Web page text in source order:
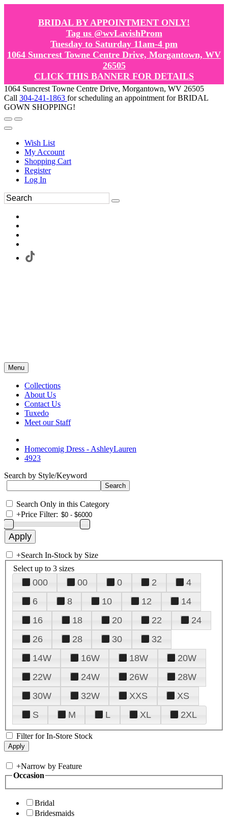
BRIDAL BY APPOINTMENT ONLY!
Tag us @wvLavishProm
Tuesday to Saturday 11am-4 pm
1064 Suncrest Towne Centre Drive, Morgantown, WV
26505
CLICK THIS BANNER FOR DETAILS
1064 Suncrest Towne Centre Drive, Morgantown, WV 26505
Call 304-241-1863 for scheduling an appointment for BRIDAL
GOWN SHOPPING!
Wish List
My Account
Shopping Cart
Register
Log In
Menu
Collections
About Us
Contact Us
Tuxedo
Meet our Staff
Homecomig Dress - AshleyLauren
4923
Search by Style/Keyword
Search Only in this Category
+Price Filter:
+Search In-Stock by Size
Select up to 3 sizes
000 00 0 2
4
6
8 10 12
14
16
18 20 22
24
26
28 30
32
14W
16W 18W
20W
22W
24W 26W
28W
30W
32W XXS
XS
S
M L XL 2XL
Filter for In-Store Stock
+Narrow by Feature
Occasion
Bridal
Bridesmaids